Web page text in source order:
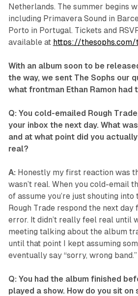
Netherlands. The summer begins
including Primavera Sound in
Porto in Portugal. Tickets and
available at https://thesophs.com/
With an album soon to be
the way, we sent The Sophs our
what frontman Ethan Ramon had
Q: You cold-emailed Rough
your inbox the next day. What
and at what point did you
real?
A: Honestly my first reaction was
wasn’t real. When you cold-email
of assume you’re just shouting into
Rough Trade respond the next
error. It didn’t really feel real until
meeting talking about the album
until that point I kept assuming
eventually say “sorry, wrong band.”
Q: You had the album finished
played a show. How do you sit on